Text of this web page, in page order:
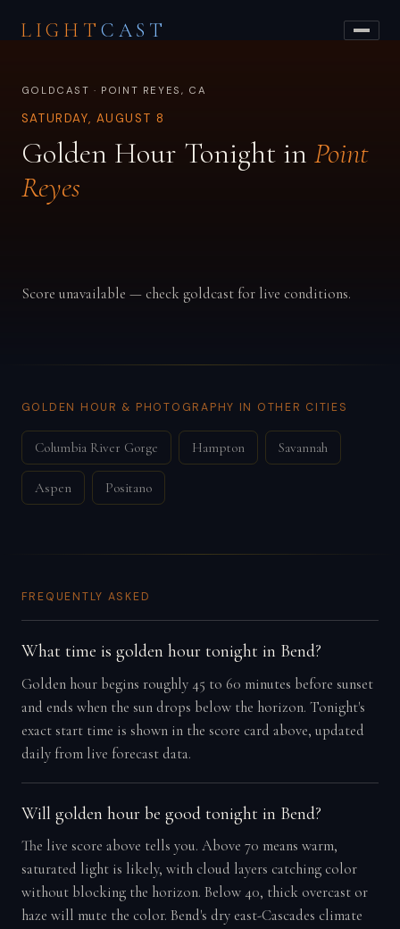
LIGHT CAST
GOLDCAST · POINT REYES, CA
SATURDAY, AUGUST 8
Golden Hour Tonight in Point
Reyes
Score unavailable — check goldcast for live conditions.
GOLDEN HOUR & PHOTOGRAPHY IN OTHER CITIES
Columbia River Gorge Hampton Savannah
Aspen Positano
FREQUENTLY ASKED
What time is golden hour tonight in Bend?
Golden hour begins roughly 45 to 60 minutes before sunset
and ends when the sun drops below the horizon. Tonight's
exact start time is shown in the score card above, updated
daily from live forecast data.
Will golden hour be good tonight in Bend?
The live score above tells you. Above 70 means warm,
saturated light is likely, with cloud layers catching color
without blocking the horizon. Below 40, thick overcast or
haze will mute the color. Bend's dry east-Cascades climate